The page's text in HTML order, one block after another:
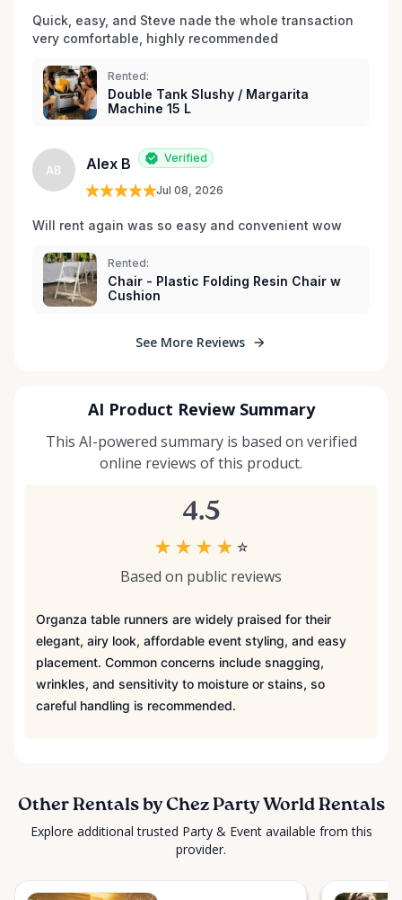
Quick, easy, and Steve nade the whole transaction
very comfortable, highly recommended
Rented:
Double Tank Slushy / Margarita
Machine 15 L
AB Alex B Verified
Jul 08, 2026
Will rent again was so easy and convenient wow
Rented:
Chair - Plastic Folding Resin Chair w
Cushion
See More Reviews
AI Product Review Summary
This AI-powered summary is based on verified
online reviews of this product.
4.5
★ ★ ★ ★ ☆
Based on public reviews
Organza table runners are widely praised for their
elegant, airy look, affordable event styling, and easy
placement. Common concerns include snagging,
wrinkles, and sensitivity to moisture or stains, so
careful handling is recommended.
Other Rentals by Chez Party World Rentals
Explore additional trusted Party & Event available from this
provider.